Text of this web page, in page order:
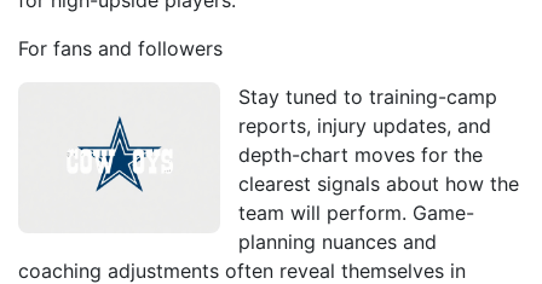
For fans and followers
Stay tuned to training-camp
reports, injury updates, and
depth-chart moves for the
clearest signals about how the
team will perform. Game-
planning nuances and
coaching adjustments often reveal themselves in